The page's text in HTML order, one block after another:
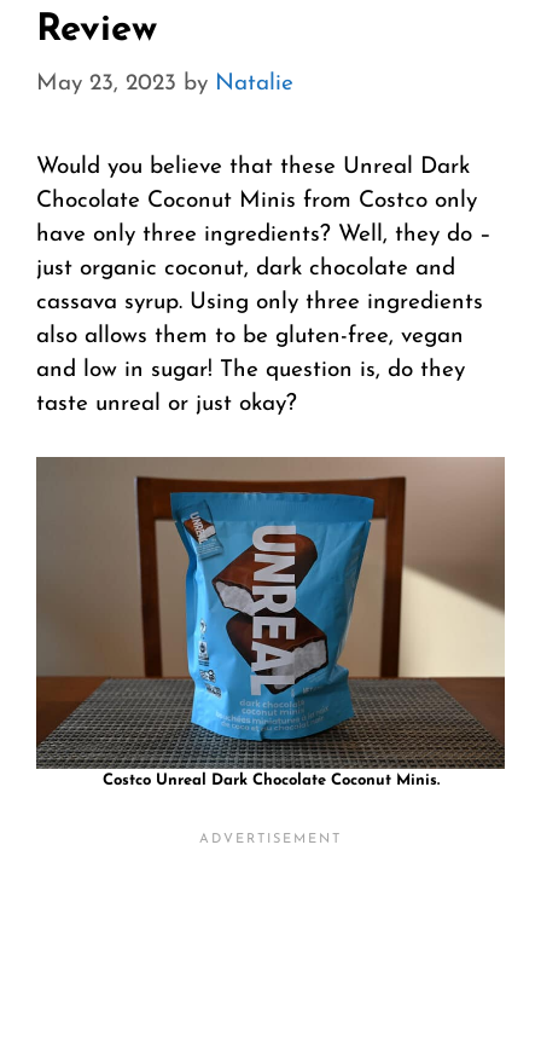
Review
May 23, 2023 by Natalie
Would you believe that these Unreal Dark
Chocolate Coconut Minis from Costco only
have only three ingredients? Well, they do –
just organic coconut, dark chocolate and
cassava syrup. Using only three ingredients
also allows them to be gluten-free, vegan
and low in sugar! The question is, do they
taste unreal or just okay?
Costco Unreal Dark Chocolate Coconut Minis.